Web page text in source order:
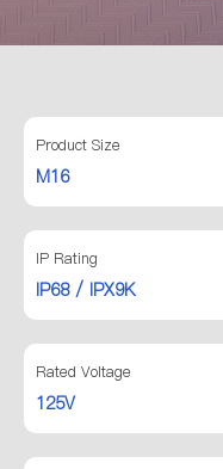
Product Size
M16
IP Rating
IP68 / IPX9K
Rated Voltage
125V